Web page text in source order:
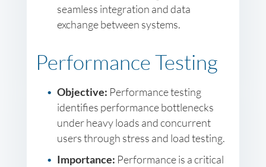
seamless integration and data
exchange between systems.
Performance Testing
Objective: Performance testing
identifies performance bottlenecks
under heavy loads and concurrent
users through stress and load testing.
Importance: Performance is a critical